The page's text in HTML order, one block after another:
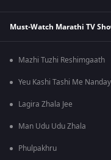
Must-Watch Marathi TV
Mazhi Tuzhi Reshimgaath
Yeu Kashi Tashi Me
Lagira Zhala Jee
Man Udu Udu Zhala
Phulpakhru